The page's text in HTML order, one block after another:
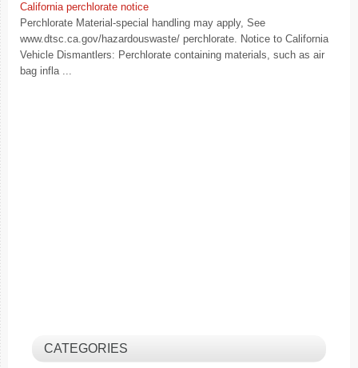
California perchlorate notice
Perchlorate Material-special handling may apply, See
www.dtsc.ca.gov/hazardouswaste/ perchlorate. Notice to California
Vehicle Dismantlers: Perchlorate containing materials, such as air
bag infla ...
CATEGORIES